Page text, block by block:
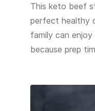
This keto beef
perfect healthy
family can
because prep